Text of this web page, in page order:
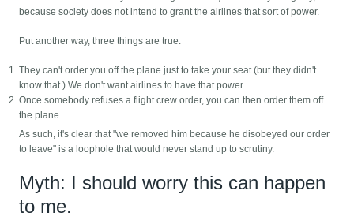
because society does not intend to grant the airlines that sort of power.
Put another way, three things are true:
They can't order you off the plane just to take your seat (but they didn't
know that.) We don't want airlines to have that power.
Once somebody refuses a flight crew order, you can then order them off
the plane.
As such, it's clear that "we removed him because he disobeyed our order
to leave" is a loophole that would never stand up to scrutiny.
Myth: I should worry this can happen
to me.